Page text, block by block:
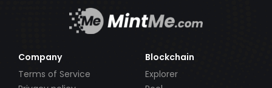
Company
Terms of Service
Blockchain
Explorer